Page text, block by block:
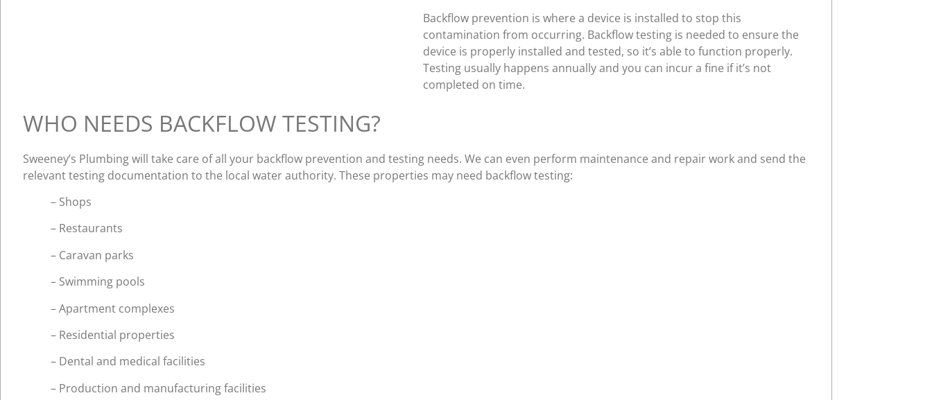
Backflow prevention is where a device is installed to stop this
contamination from occurring. Backflow testing is needed to ensure the
device is properly installed and tested, so it’s able to function properly.
Testing usually happens annually and you can incur a fine if it’s not
completed on time.
WHO NEEDS BACKFLOW TESTING?
Sweeney’s Plumbing will take care of all your backflow prevention and testing needs. We can even perform maintenance and repair work and send the
relevant testing documentation to the local water authority. These properties may need backflow testing:
– Shops
– Restaurants
– Caravan parks
– Swimming pools
– Apartment complexes
– Residential properties
– Dental and medical facilities
– Production and manufacturing facilities